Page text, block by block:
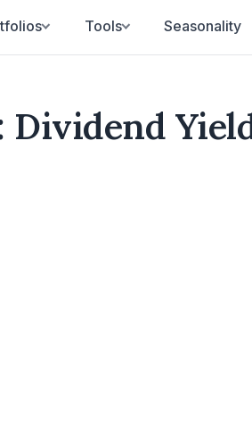
Tools Seasonality
Dividend